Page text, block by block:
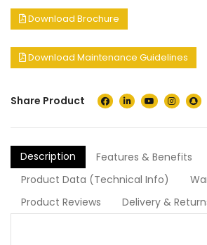
Download Brochure
Download Maintenance Guidelines
Share Product
Description
Features & Benefits
Product Data (Technical Info)
Product Reviews
Delivery &